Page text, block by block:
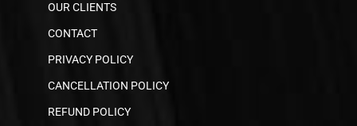
OUR CLIENTS
CONTACT
PRIVACY POLICY
CANCELLATION POLICY
REFUND POLICY